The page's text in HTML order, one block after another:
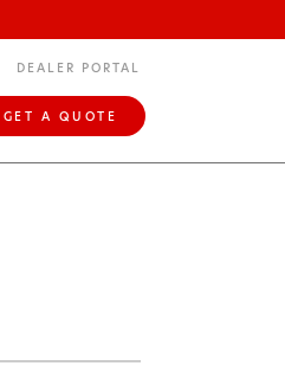
DEALER PORTAL
GET A QUOTE